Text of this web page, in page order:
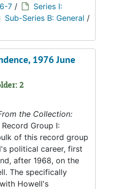
7 /
Series I:
Sub-Series B: General /
1976 June
2
the Collection:
Group I:
of this record group
political career, first
after 1968, on the
The specifically
Howell's